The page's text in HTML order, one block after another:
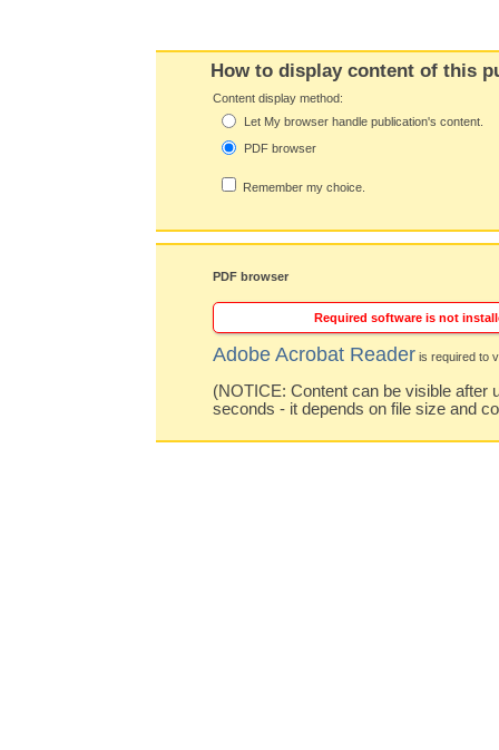
How to display content of this
Content display method:
Let My browser handle publication's content.
PDF browser
Remember my choice.
PDF browser
Required software is not
Adobe Acrobat Reader is required to
(NOTICE: Content can be visible after
seconds - it depends on file size and